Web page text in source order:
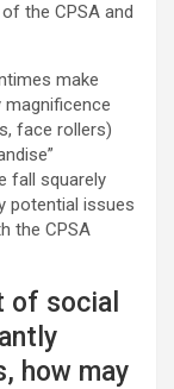
the CPSA and
make
face rollers)
fall squarely
potential issues
the CPSA
of social
how may